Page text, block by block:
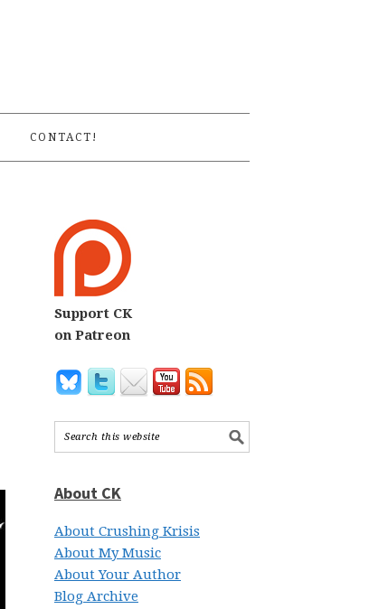
CONTACT!
Support CK
on Patreon
About CK
About Crushing Krisis
About My Music
About Your Author
Blog Archive